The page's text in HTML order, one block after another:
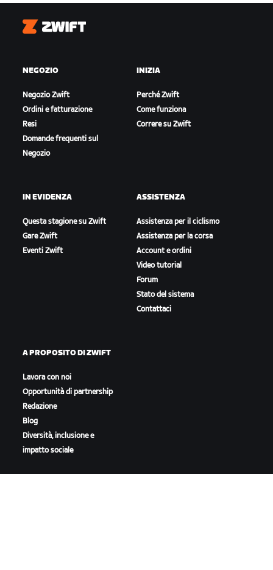
Zwift
NEGOZIO
Negozio Zwift
Ordini e fatturazione
Resi
Domande frequenti sul
Negozio
INIZIA
Perché Zwift
Come funziona
Correre su Zwift
IN EVIDENZA
Questa stagione su Zwift
Gare Zwift
Eventi Zwift
ASSISTENZA
Assistenza per il ciclismo
Assistenza per la corsa
Account e ordini
Video tutorial
Forum
Stato del sistema
Contattaci
A PROPOSITO DI ZWIFT
Lavora con noi
Opportunità di partnership
Redazione
Blog
Diversità, inclusione e
impatto sociale